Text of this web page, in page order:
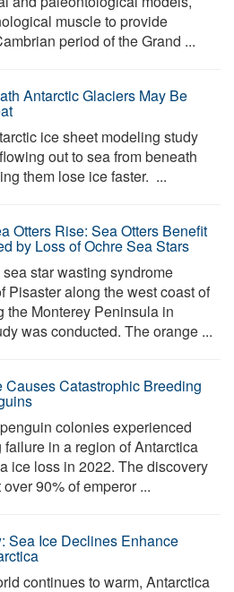
muscle to provide
period of the Grand ...
Antarctic Glaciers May Be
ice sheet modeling study
out to sea from beneath
them lose ice faster. ...
Otters Rise: Sea Otters Benefit
by Loss of Ochre Sea Stars
sea star wasting syndrome
Pisaster along the west coast of
the Monterey Peninsula in
was conducted. The orange ...
Causes Catastrophic Breeding
colonies experienced
in a region of Antarctica
ice loss in 2022. The discovery
90% of emperor ...
Sea Ice Declines Enhance
continues to warm, Antarctica